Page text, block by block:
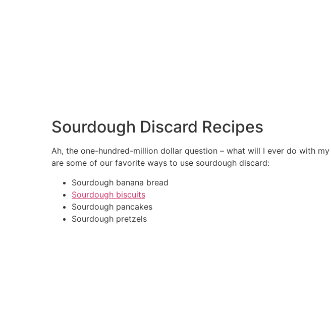
Sourdough Discard Recipes
Ah, the one-hundred-million dollar question – what will I ever do with
are some of our favorite ways to use sourdough discard:
Sourdough banana bread
Sourdough biscuits
Sourdough pancakes
Sourdough pretzels